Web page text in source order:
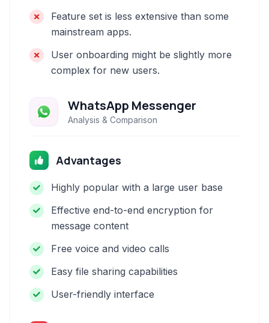
Feature set is less extensive than some
mainstream apps.
User onboarding might be slightly more
complex for new users.
WhatsApp Messenger
Analysis & Comparison
Advantages
Highly popular with a large user base
Effective end-to-end encryption for
message content
Free voice and video calls
Easy file sharing capabilities
User-friendly interface